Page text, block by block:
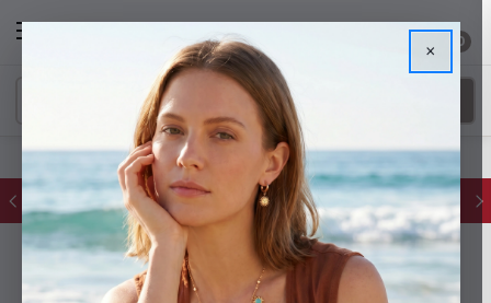
0
FREE IE Shipping on Orders Over €55
×